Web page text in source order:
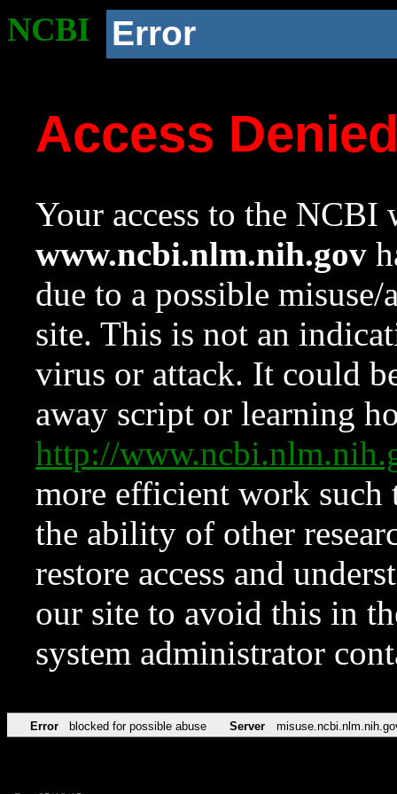
NCBI Error
Access
Your access to the NCBI
www.ncbi.nlm.nih.gov
due to a possible
site. This is not an
virus or attack. It could
away script or learning
http://
more efficient work such
the ability of other
restore access and
our site to avoid this in
system administrator
Error blocked for possible abuse Server